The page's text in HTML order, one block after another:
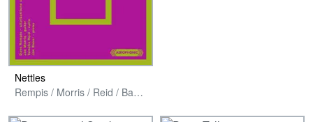
Nettles
Rempis / Morris / Reid / Baker